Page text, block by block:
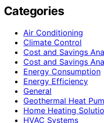
Categories
Air Conditioning
Climate Control
Cost and Savings
Cost and Savings
Energy Consumption
Energy Efficiency
General
Geothermal Heat
Home Heating
HVAC Systems